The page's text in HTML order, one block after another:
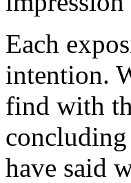
Each
intention.
find with
have said